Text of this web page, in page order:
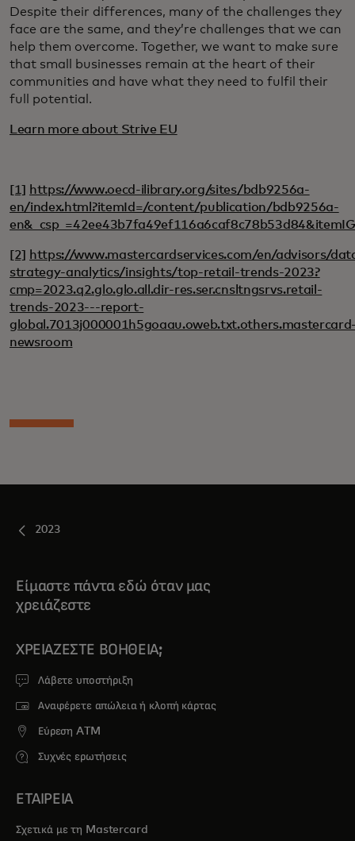
Despite their differences, many of the challenges they
face are the same, and they’re challenges that we can
help them overcome. Together, we want to make sure
that small businesses remain at the heart of their
communities and have what they need to fulfil their
full potential.
Learn more about Strive EU
[1]
https://www.oecd-ilibrary.org/sites/bdb9256a-
en/index.html?itemId=/content/publication/bdb9256a-
[2]
https://www.mastercardservices.com/en/advisors/
strategy-analytics/insights/top-retail-trends-2023?
cmp=2023.q2.glo.glo.all.dir-res.ser.cnsltngsrvs.retail-
trends-2023---report-
newsroom
2023
Είμαστε πάντα εδώ όταν μας
χρειάζεστε
ΧΡΕΙΆΖΕΣΤΕ ΒΟΉΘΕΙΑ;
Λάβετε υποστήριξη
Αναφέρετε απώλεια ή κλοπή κάρτας
Εύρεση ATM
Συχνές ερωτήσεις
ΕΤΑΙΡΕΙΑ
Σχετικά με τη Mastercard